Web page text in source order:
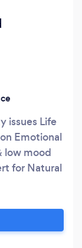
issues Life
Emotional
low mood
for Natural
workshops
- full or